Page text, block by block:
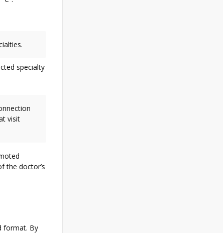
specialty
visit
the doctor’s
format. By